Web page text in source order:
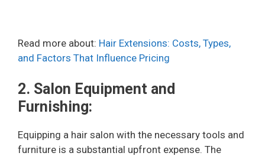
Read more about: Hair Extensions: Costs, Types,
and Factors That Influence Pricing
2. Salon Equipment and
Furnishing:
Equipping a hair salon with the necessary tools and
furniture is a substantial upfront expense. The